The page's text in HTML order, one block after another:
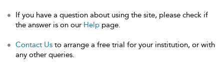
If you have a question about using the site, please check if
the answer is on our Help page.
Contact Us to arrange a free trial for your institution, or with
any other queries.